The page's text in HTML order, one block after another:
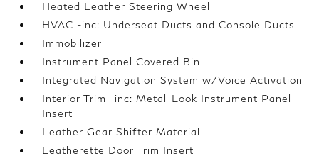
Heated Leather Steering Wheel
HVAC -inc: Underseat Ducts and Console Ducts
Immobilizer
Instrument Panel Covered Bin
Integrated Navigation System w/Voice Activation
Interior Trim -inc: Metal-Look Instrument Panel
Insert
Leather Gear Shifter Material
Leatherette Door Trim Insert